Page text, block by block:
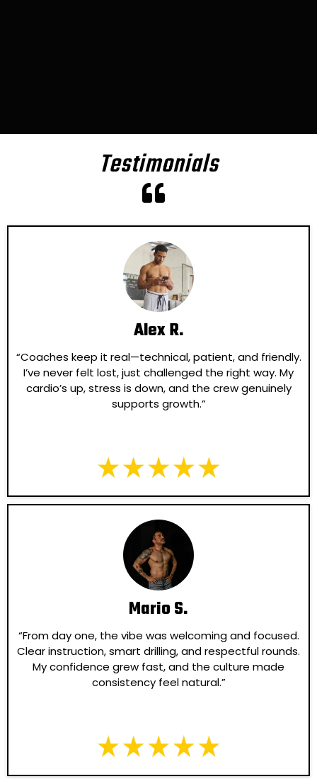
Testimonials
Alex R.
“Coaches keep it real—technical, patient, and friendly.
I’ve never felt lost, just challenged the right way. My
cardio’s up, stress is down, and the crew genuinely
supports growth.”
Mario S.
“From day one, the vibe was welcoming and focused.
Clear instruction, smart drilling, and respectful rounds.
My confidence grew fast, and the culture made
consistency feel natural.”